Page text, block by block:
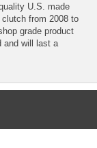
U.S. made
from 2008 to
grade product
and will last a